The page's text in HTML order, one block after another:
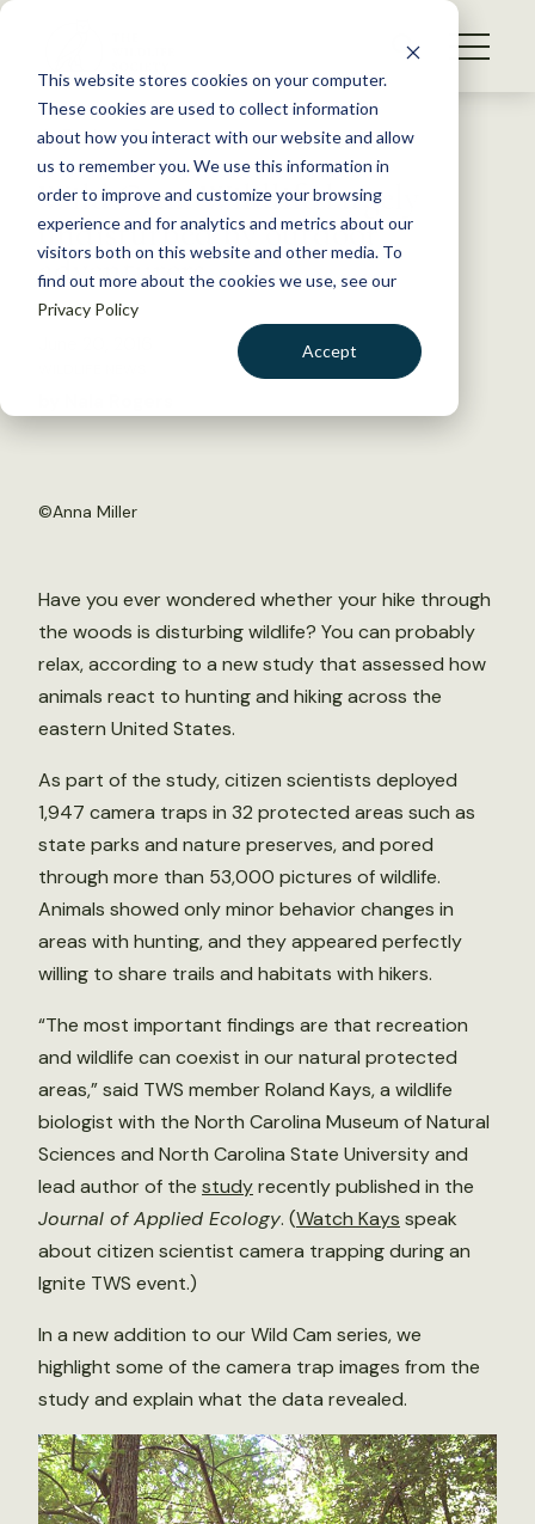
This website stores cookies on your computer.
These cookies are used to collect information
about how you interact with our website and allow
us to remember you. We use this information in
order to improve and customize your browsing
experience and for analytics and metrics about our
visitors both on this website and other media. To
find out more about the cookies we use, see our
Privacy Policy
Accept
S
WHAT WE DO
GET INVOLVED
MEMBERSHIP
ABOUT US
Back to Resources
Wild Cam: Wildlife largely
undisturbed by outdoor
adventurers
©Anna Miller
Have you ever wondered whether your hike through
the woods is disturbing wildlife? You can probably
relax, according to a new study that assessed how
animals react to hunting and hiking across the
eastern United States.
As part of the study, citizen scientists deployed
1,947 camera traps in 32 protected areas such as
state parks and nature preserves, and pored
through more than 53,000 pictures of wildlife.
Animals showed only minor behavior changes in
areas with hunting, and they appeared perfectly
willing to share trails and habitats with hikers.
“The most important findings are that recreation
and wildlife can coexist in our natural protected
areas,” said TWS member Roland Kays, a wildlife
biologist with the North Carolina Museum of Natural
Sciences and North Carolina State University and
lead author of the studyrecently published in the
Journal of Applied Ecology. (Watch Kays speak
about citizen scientist camera trapping during an
Ignite TWS event.)
In a new addition to our Wild Cam series, we
highlight some of the camera trap images from the
study and explain what the data revealed.